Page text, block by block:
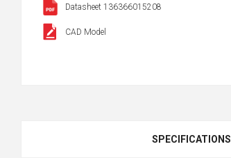
Datasheet 136366015208
CAD Model
SPECIFICATIONS